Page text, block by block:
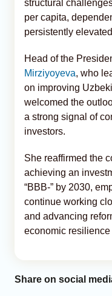
structural
per capita,
persistently
Head of the
Mirziyoyeva, who
on improving
welcomed the
a strong signal of
investors.
She reaffirmed the
achieving an
“BBB-” by 2030,
continue working
and advancing
economic
Share on social